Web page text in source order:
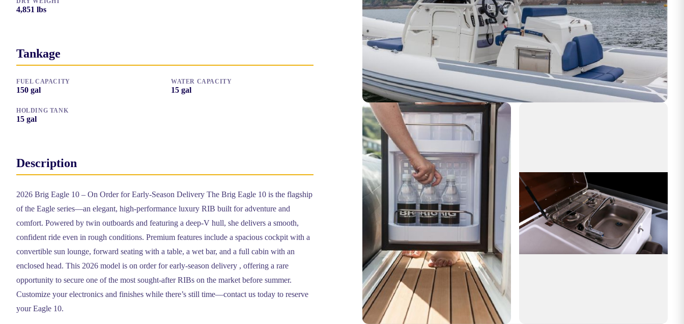
4,851 lbs
Tankage
FUEL CAPACITY
150 gal
WATER CAPACITY
15 gal
HOLDING TANK
15 gal
Description
2026 Brig Eagle 10 – On Order for Early-Season Delivery The Brig Eagle 10 is the flagship
of the Eagle series—an elegant, high-performance luxury RIB built for adventure and
comfort. Powered by twin outboards and featuring a deep-V hull, she delivers a smooth,
confident ride even in rough conditions. Premium features include a spacious cockpit with a
convertible sun lounge, forward seating with a table, a wet bar, and a full cabin with an
enclosed head. This 2026 model is on order for early-season delivery , offering a rare
opportunity to secure one of the most sought-after RIBs on the market before summer.
Customize your electronics and finishes while there’s still time—contact us today to reserve
your Eagle 10.